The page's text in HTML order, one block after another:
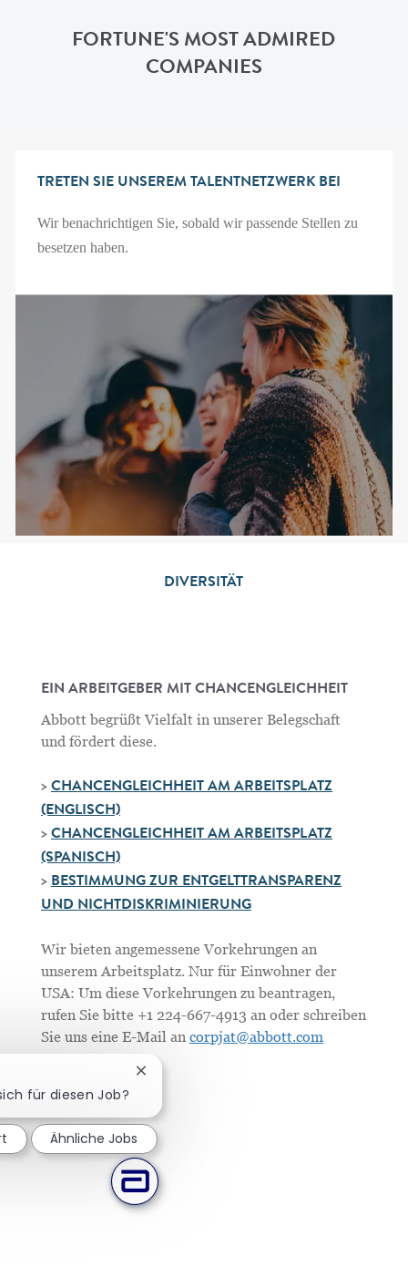
FORTUNE'S MOST ADMIRED
COMPANIES
TRETEN SIE UNSEREM TALENTNETZWERK BEI
Wir benachrichtigen Sie, sobald wir passende Stellen zu
besetzen haben.
DIVERSITÄT
EIN ARBEITGEBER MIT CHANCENGLEICHHEIT
Abbott begrüßt Vielfalt in unserer Belegschaft
und fördert diese.
> CHANCENGLEICHHEIT AM ARBEITSPLATZ
(ENGLISCH)
> CHANCENGLEICHHEIT AM ARBEITSPLATZ
(SPANISCH)
> BESTIMMUNG ZUR ENTGELTTRANSPARENZ
UND NICHTDISKRIMINIERUNG
Wir bieten angemessene Vorkehrungen an
unserem Arbeitsplatz. Nur für Einwohner der
USA: Um diese Vorkehrungen zu beantragen,
rufen Sie bitte +1 224-667-4913 an oder schreiben
Sie uns eine E-Mail an corpjat@abbott.com
für diesen Job?
Chatbot-Benachrichtigung schließen
Ähnliche Jobs